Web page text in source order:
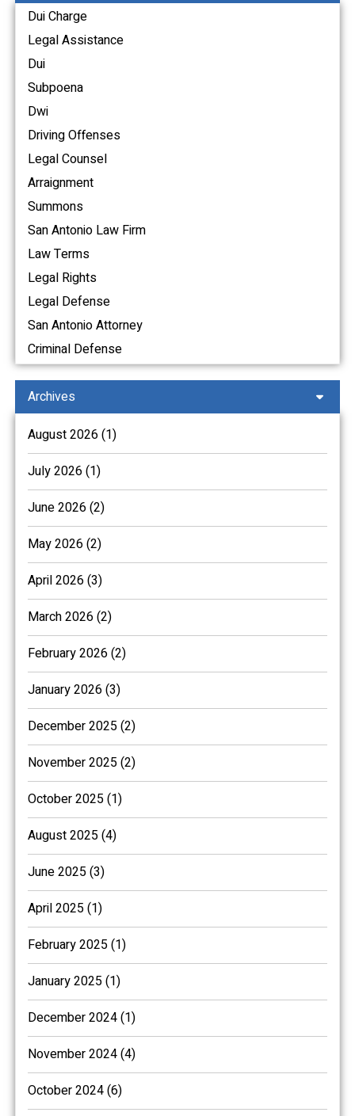
Dui Charge
Legal Assistance
Dui
Subpoena
Dwi
Driving Offenses
Legal Counsel
Arraignment
Summons
San Antonio Law Firm
Law Terms
Legal Rights
Legal Defense
San Antonio Attorney
Criminal Defense
Archives
August 2026 (1)
July 2026 (1)
June 2026 (2)
May 2026 (2)
April 2026 (3)
March 2026 (2)
February 2026 (2)
January 2026 (3)
December 2025 (2)
November 2025 (2)
October 2025 (1)
August 2025 (4)
June 2025 (3)
April 2025 (1)
February 2025 (1)
January 2025 (1)
December 2024 (1)
November 2024 (4)
October 2024 (6)